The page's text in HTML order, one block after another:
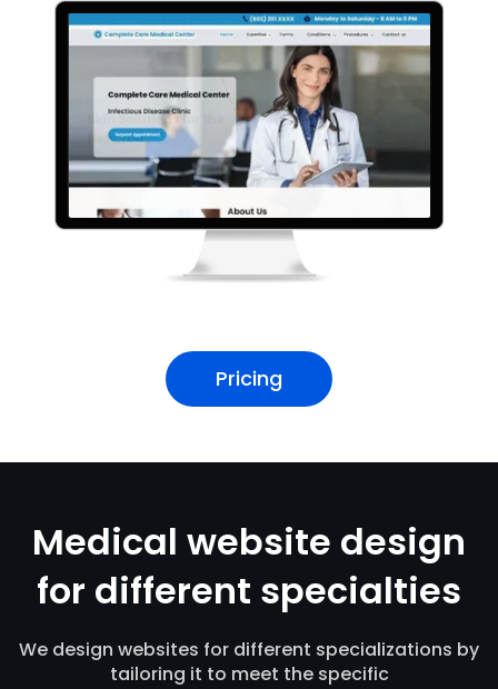
Pricing
Medical website design
for different specialties
We design websites for different specializations by
tailoring it to meet the specific